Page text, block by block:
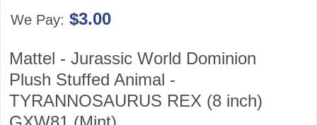
We Pay: $3.00
Mattel - Jurassic World Dominion
Plush Stuffed Animal -
TYRANNOSAURUS REX (8 inch)